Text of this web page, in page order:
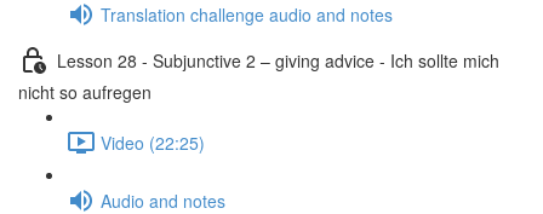
Translation challenge audio and notes
Lesson 28 - Subjunctive 2 – giving advice - Ich sollte mich
nicht so aufregen
Video (22:25)
Audio and notes